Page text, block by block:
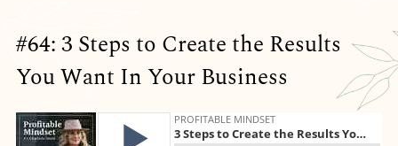
#64: 3 Steps to Create the Results
You Want In Your Business